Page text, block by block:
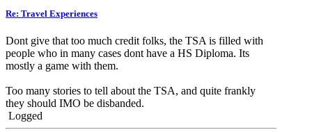
Re: Travel Experiences
Dont give that too much credit folks, the TSA is filled with
people who in many cases dont have a HS Diploma. Its
mostly a game with them.
Too many stories to tell about the TSA, and quite frankly
they should IMO be disbanded.
Logged